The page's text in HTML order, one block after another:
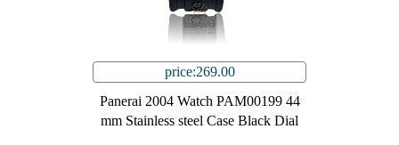
price:269.00
Panerai 2004 Watch PAM00199 44
mm Stainless steel Case Black Dial